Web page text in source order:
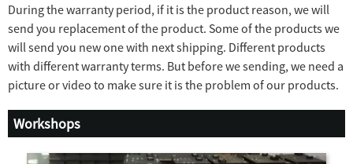
During the warranty period, if it is the product reason, we will
send you replacement of the product. Some of the products we
will send you new one with next shipping. Different products
with different warranty terms. But before we sending, we need a
picture or video to make sure it is the problem of our products.
Workshops